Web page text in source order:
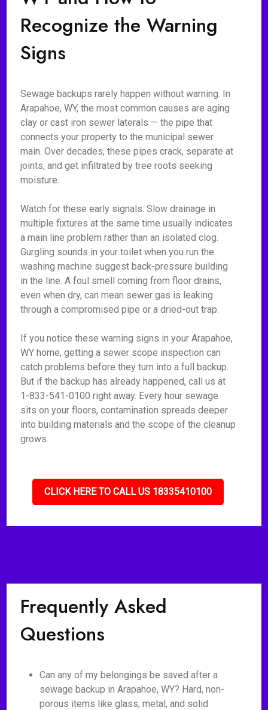
Recognize the Warning
Signs
Sewage backups rarely happen without warning. In
Arapahoe, WY, the most common causes are aging
clay or cast iron sewer laterals — the pipe that
connects your property to the municipal sewer
main. Over decades, these pipes crack, separate at
joints, and get infiltrated by tree roots seeking
moisture.
Watch for these early signals. Slow drainage in
multiple fixtures at the same time usually indicates
a main line problem rather than an isolated clog.
Gurgling sounds in your toilet when you run the
washing machine suggest back-pressure building
in the line. A foul smell coming from floor drains,
even when dry, can mean sewer gas is leaking
through a compromised pipe or a dried-out trap.
If you notice these warning signs in your Arapahoe,
WY home, getting a sewer scope inspection can
catch problems before they turn into a full backup.
But if the backup has already happened, call us at
1-833-541-0100 right away. Every hour sewage
sits on your floors, contamination spreads deeper
into building materials and the scope of the cleanup
grows.
CLICK HERE TO CALL US 18335410100
Frequently Asked
Questions
Can any of my belongings be saved after a
sewage backup in Arapahoe, WY? Hard, non-
porous items like glass, metal, and solid